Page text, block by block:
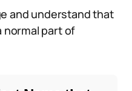
and understand that
normal part of